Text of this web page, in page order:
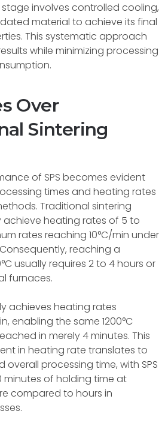
involves controlled cooling,
material to achieve its final
This systematic approach
while minimizing processing
Over
Sintering
of SPS becomes evident
times and heating rates
Traditional sintering
heating rates of 5 to
rates reaching 10°C/min under
reaching a
usually requires 2 to 4 hours or
furnaces.
achieves heating rates
enabling the same 1200°C
in merely 4 minutes. This
in heating rate translates to
processing time, with SPS
minutes of holding time at
compared to hours in